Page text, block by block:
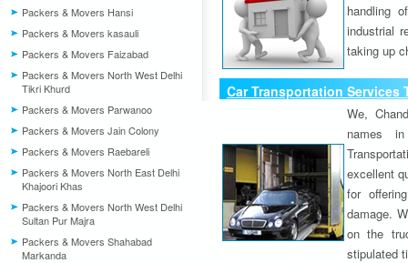
Packers & Movers Hansi
Packers & Movers kasauli
Packers & Movers Faizabad
Packers & Movers North West Delhi
Tikri Khurd
Packers & Movers Parwanoo
Packers & Movers Jain Colony
Packers & Movers Raebareli
Packers & Movers North East Delhi
Khajoori Khas
Packers & Movers North West Delhi
Sultan Pur Majra
Packers & Movers Shahabad
Markanda
handling
industrial
taking up
Car Transportation Services
We,
names
excellent
for
damage.
on the
stipulated